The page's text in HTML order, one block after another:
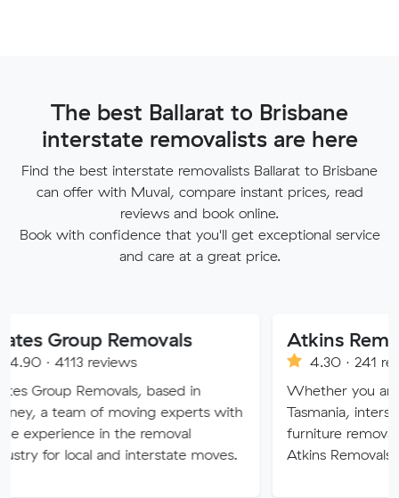
The best Ballarat to Brisbane
interstate removalists are here
Find the best interstate removalists Ballarat to Brisbane
can offer with Muval, compare instant prices, read
reviews and book online.
Book with confidence that you'll get exceptional service
and care at a great price.
Removals
reviews
based in
of moving experts with
in the removal
and interstate moves.
4.30 · 241 reviews
Whether you are moving
Tasmania, interstate or
furniture removalists
Atkins Removals & Storage